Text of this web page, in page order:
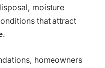
moisture
that attract
homeowners